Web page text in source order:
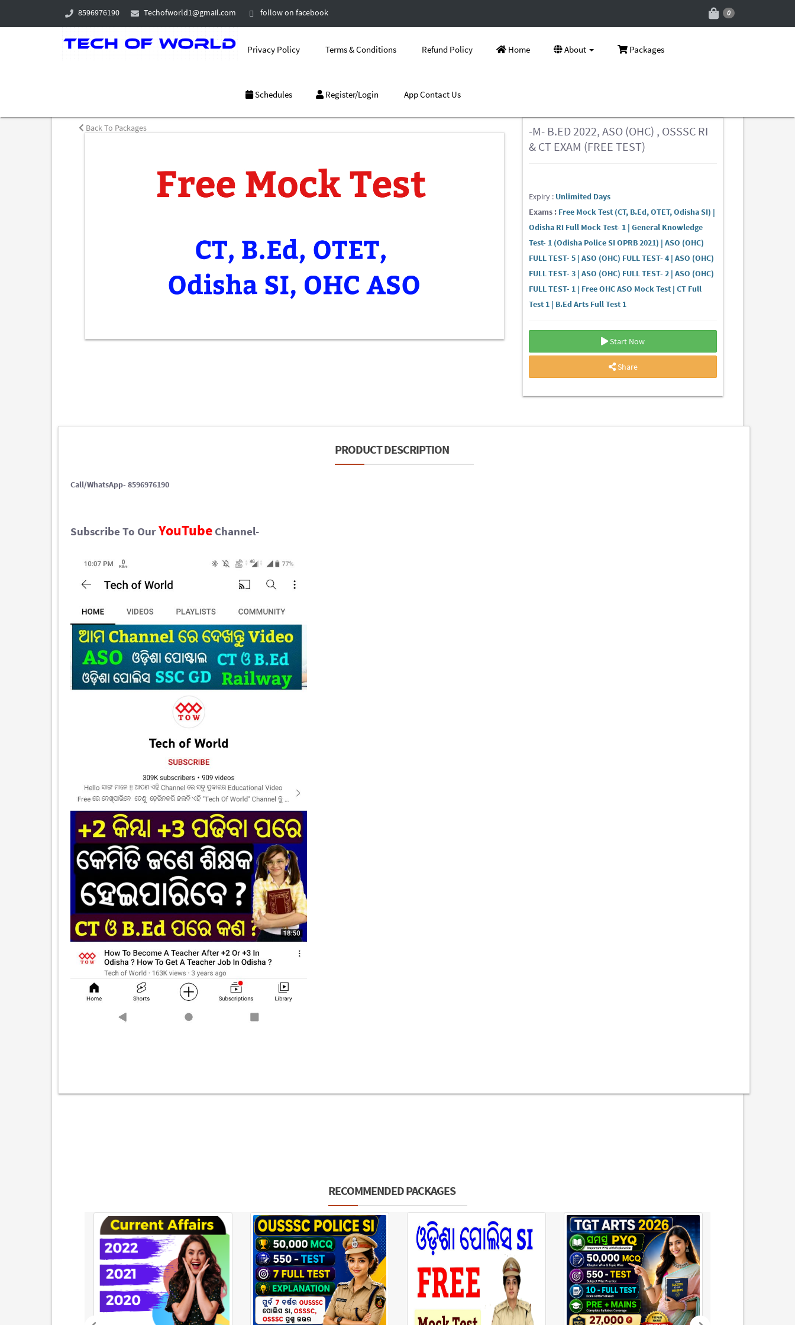
8596976190 Techofworld1@gmail.com follow on facebook 0
Privacy Policy Terms & Conditions Refund Policy Home About Packages
Schedules Register/Login App Contact Us
Back To Packages
-M- B.ED 2022, ASO (OHC) , OSSSC RI
& CT EXAM (FREE TEST)
Expiry : Unlimited Days
Exams : Free Mock Test (CT, B.Ed, OTET, Odisha SI) |
Odisha RI Full Mock Test- 1 | General Knowledge
Test- 1 (Odisha Police SI OPRB 2021) | ASO (OHC)
FULL TEST- 5 | ASO (OHC) FULL TEST- 4 | ASO (OHC)
FULL TEST- 3 | ASO (OHC) FULL TEST- 2 | ASO (OHC)
FULL TEST- 1 | Free OHC ASO Mock Test | CT Full
Test 1 | B.Ed Arts Full Test 1
Start Now
Share
PRODUCT DESCRIPTION
Call/WhatsApp- 8596976190
Subscribe To OurYouTube Channel-
RECOMMENDED PACKAGES